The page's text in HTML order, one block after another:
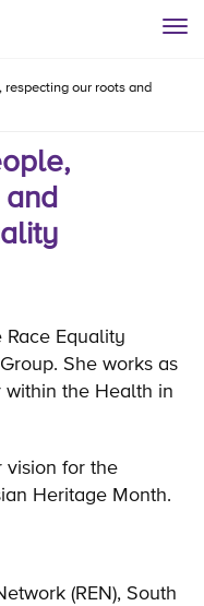
respecting our roots and
and
Equality
She works as
within the Health in
vision for the
Heritage Month.
(REN), South